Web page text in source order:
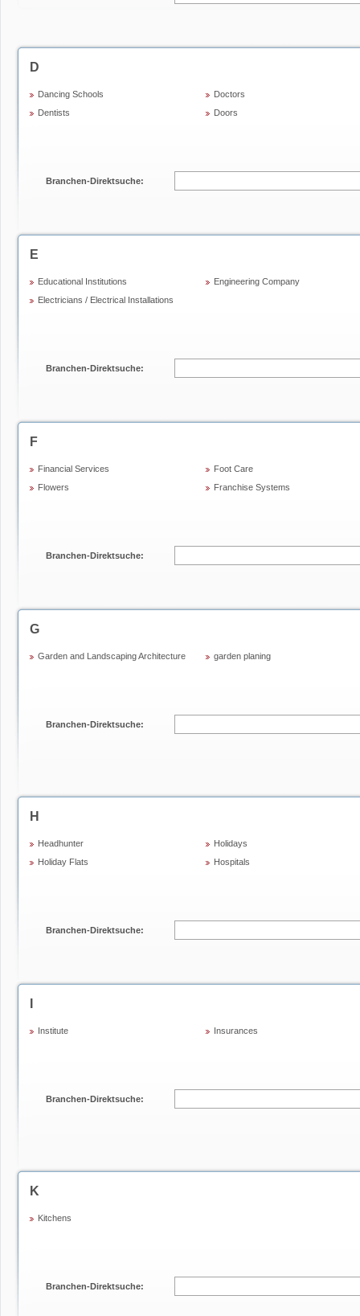
D
Dancing Schools
Dentists
Doctors
Doors
Branchen-Direktsuche:
E
Educational Institutions
Electricians / Electrical Installations
Engineering Company
Branchen-Direktsuche:
F
Financial Services
Flowers
Foot Care
Franchise Systems
Branchen-Direktsuche:
G
Garden and Landscaping Architecture garden planing
Branchen-Direktsuche:
H
Headhunter
Holiday Flats
Holidays
Hospitals
Branchen-Direktsuche:
Institute Insurances
Branchen-Direktsuche:
K
Kitchens
Branchen-Direktsuche: